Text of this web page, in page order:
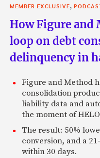
MEMBER EXCLUSIVE,
How Figure and
loop on debt
delinquency in
Figure and Method
consolidation
liability data and
the moment of
The result: 50%
conversion, and a
within 30 days.